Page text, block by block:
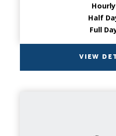
Half
Full
VIEW